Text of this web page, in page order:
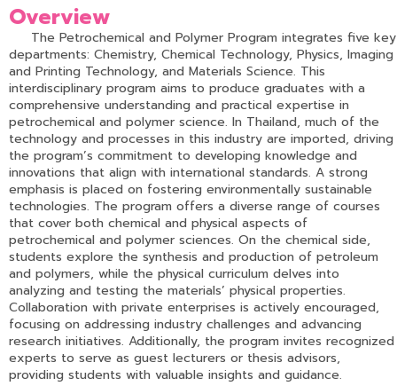
Overview
The Petrochemical and Polymer Program integrates five key
departments: Chemistry, Chemical Technology, Physics, Imaging
and Printing Technology, and Materials Science. This
interdisciplinary program aims to produce graduates with a
comprehensive understanding and practical expertise in
petrochemical and polymer science. In Thailand, much of the
technology and processes in this industry are imported, driving
the program’s commitment to developing knowledge and
innovations that align with international standards. A strong
emphasis is placed on fostering environmentally sustainable
technologies. The program offers a diverse range of courses
that cover both chemical and physical aspects of
petrochemical and polymer sciences. On the chemical side,
students explore the synthesis and production of petroleum
and polymers, while the physical curriculum delves into
analyzing and testing the materials’ physical properties.
Collaboration with private enterprises is actively encouraged,
focusing on addressing industry challenges and advancing
research initiatives. Additionally, the program invites recognized
experts to serve as guest lecturers or thesis advisors,
providing students with valuable insights and guidance.